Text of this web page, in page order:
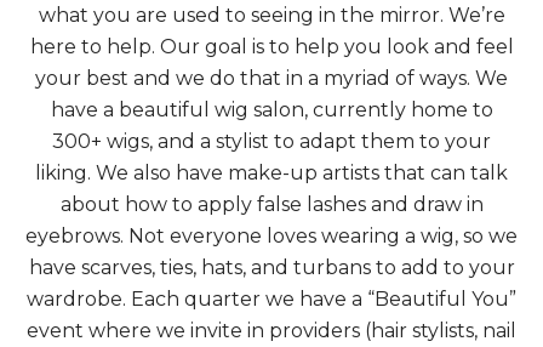
what you are used to seeing in the mirror. We’re
here to help. Our goal is to help you look and feel
your best and we do that in a myriad of ways. We
have a beautiful wig salon, currently home to
300+ wigs, and a stylist to adapt them to your
liking. We also have make-up artists that can talk
about how to apply false lashes and draw in
eyebrows. Not everyone loves wearing a wig, so we
have scarves, ties, hats, and turbans to add to your
wardrobe. Each quarter we have a “Beautiful You”
event where we invite in providers (hair stylists, nail